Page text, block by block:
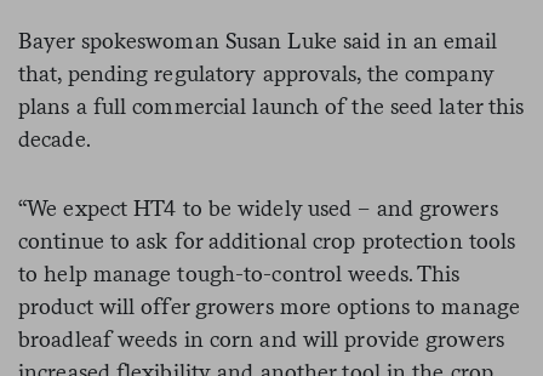
Bayer spokeswoman Susan Luke said in an email
that, pending regulatory approvals, the company
plans a full commercial launch of the seed later this
decade.
“We expect HT4 to be widely used – and growers
continue to ask for additional crop protection tools
to help manage tough-to-control weeds. This
product will offer growers more options to manage
broadleaf weeds in corn and will provide growers